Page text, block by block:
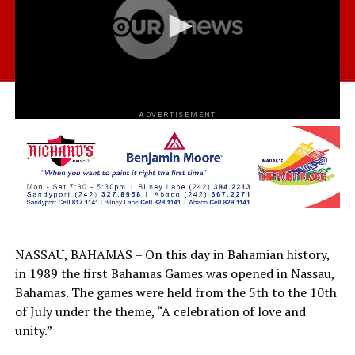
ADVERTISEMENT
NASSAU, BAHAMAS – On this day in Bahamian history,
in 1989 the first Bahamas Games was opened in Nassau,
Bahamas. The games were held from the 5th to the 10th
of July under the theme, “A celebration of love and
unity.”